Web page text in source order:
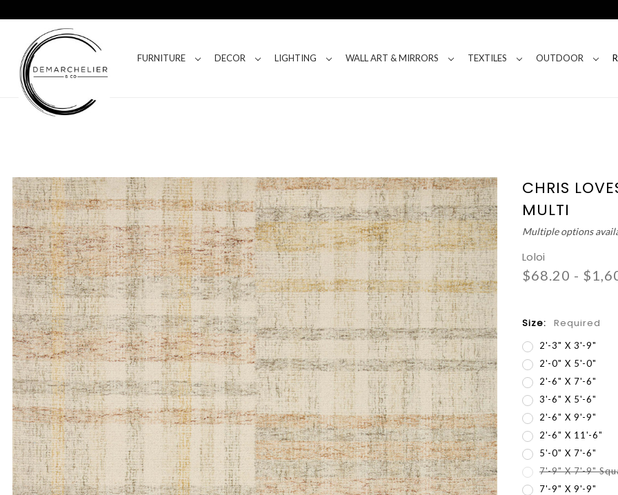
FURNITURE DECOR LIGHTING WALL ART & MIRRORS TEXTILES OUTDOOR
CHRIS
MULTI
Multiple options
Loloi
$68.20 -
Size: Required
2'-3" X 3'-9"
2'-0" X 5'-0"
2'-6" X 7'-6"
3'-6" X 5'-6"
2'-6" X 9'-9"
2'-6" X 11'-6"
5'-0" X 7'-6"
7'-9" X 7'-9"
7'-9" X 9'-9"